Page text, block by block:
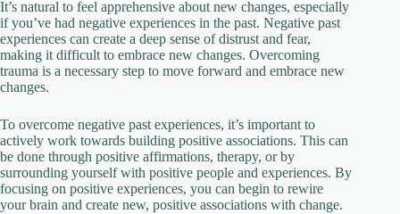
It’s natural to feel apprehensive about new changes, especially
if you’ve had negative experiences in the past. Negative past
experiences can create a deep sense of distrust and fear,
making it difficult to embrace new changes. Overcoming
trauma is a necessary step to move forward and embrace new
changes.
To overcome negative past experiences, it’s important to
actively work towards building positive associations. This can
be done through positive affirmations, therapy, or by
surrounding yourself with positive people and experiences. By
focusing on positive experiences, you can begin to rewire
your brain and create new, positive associations with change.